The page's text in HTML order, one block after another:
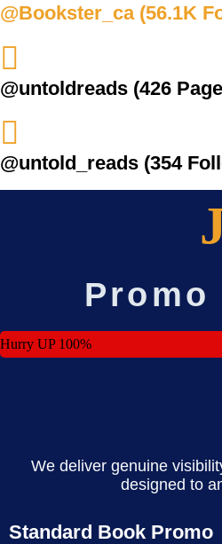
@Bookster_ca (56.1K
@untoldreads (426
@untold_reads (354
Hurry UP 100%
We deliver genuine
designed to
Standard Book Promo